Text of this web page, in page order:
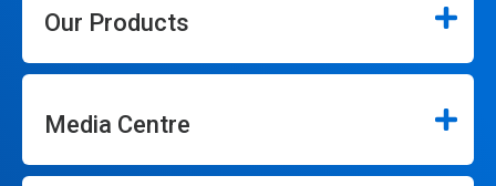
Our Products
Media Centre